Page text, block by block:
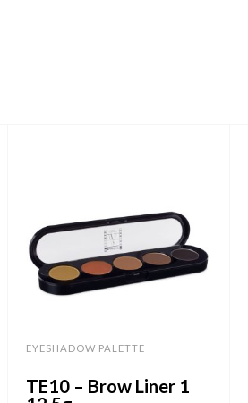
EYESHADOW PALETTE
TE10 – Brow Liner 1